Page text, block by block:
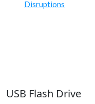
Disruptions
USB Flash Drive